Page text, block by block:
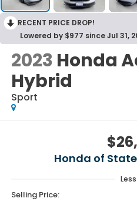
RECENT PRICE DROP!
Lowered by $977 since Jul 31,
2023 Honda
Hybrid
Sport
Honda of
Less
Selling Price: